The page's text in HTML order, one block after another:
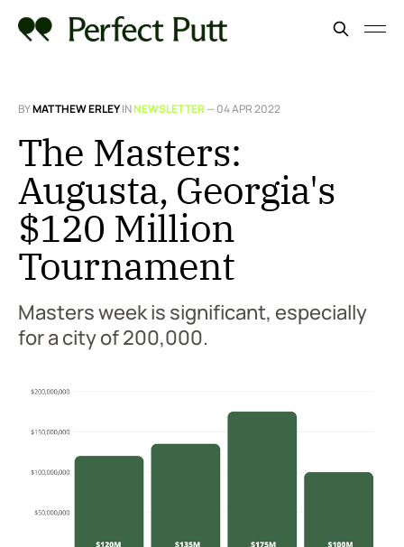
BYMATTHEW ERLEYINNEWSLETTER—04 APR 2022
The Masters:
Augusta, Georgia's
$120 Million
Tournament
Masters week is significant, especially
for a city of 200,000.